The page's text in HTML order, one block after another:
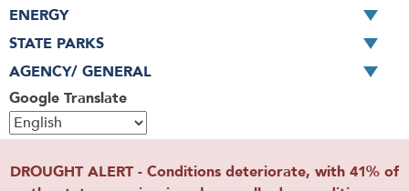
Google Translate
ENERGY
STATE PARKS
AGENCY/ GENERAL
DROUGHT ALERT - Conditions deteriorate, with 41% of